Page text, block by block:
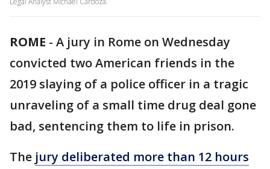
ROME - A jury in Rome on Wednesday
convicted two American friends in the
2019 slaying of a police officer in a tragic
unraveling of a small time drug deal gone
bad, sentencing them to life in prison.
The jury deliberated more than 12 hours